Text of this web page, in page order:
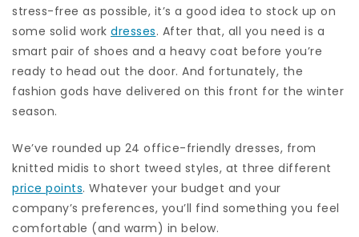
stress-free as possible, it’s a good idea to stock up on
some solid work dresses. After that, all you need is a
smart pair of shoes and a heavy coat before you’re
ready to head out the door. And fortunately, the
fashion gods have delivered on this front for the winter
season.
We’ve rounded up 24 office-friendly dresses, from
knitted midis to short tweed styles, at three different
price points. Whatever your budget and your
company’s preferences, you’ll find something you feel
comfortable (and warm) in below.